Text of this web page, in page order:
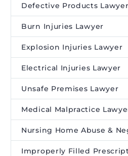
Defective Products Lawyer
Burn Injuries Lawyer
Explosion Injuries Lawyer
Electrical Injuries Lawyer
Unsafe Premises Lawyer
Medical Malpractice
Nursing Home Abuse &
Improperly Filled